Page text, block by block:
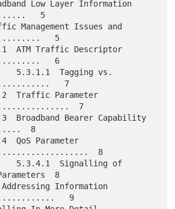
5
5
6
7
7
8
8
8
9